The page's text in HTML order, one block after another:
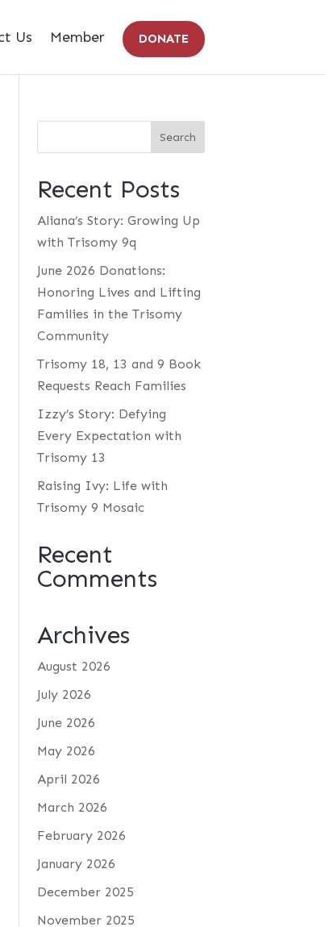
Us Member DONATE
Recent Posts
Aliana’s Story: Growing Up
with Trisomy 9q
June 2026 Donations:
Honoring Lives and Lifting
Families in the Trisomy
Community
Trisomy 18, 13 and 9 Book
Requests Reach Families
Izzy’s Story: Defying
Every Expectation with
Trisomy 13
Raising Ivy: Life with
Trisomy 9 Mosaic
Recent
Comments
Archives
August 2026
July 2026
June 2026
May 2026
April 2026
March 2026
February 2026
January 2026
December 2025
November 2025